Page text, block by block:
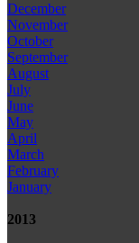
December
November
October
September
August
July
June
May
April
March
February
January
2013